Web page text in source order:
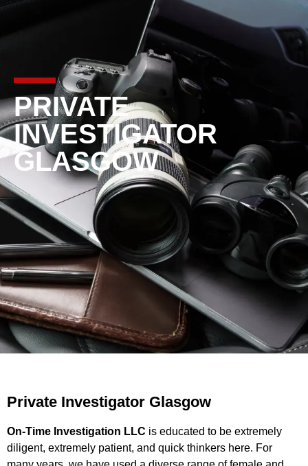
PRIVATE
INVESTIGATOR
GLASGOW
Private Investigator Glasgow
On-Time Investigation LLC is educated to be extremely
diligent, extremely patient, and quick thinkers here. For